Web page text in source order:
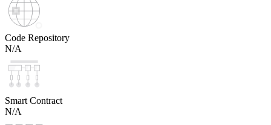
Code Repository
N/A
Smart Contract
N/A